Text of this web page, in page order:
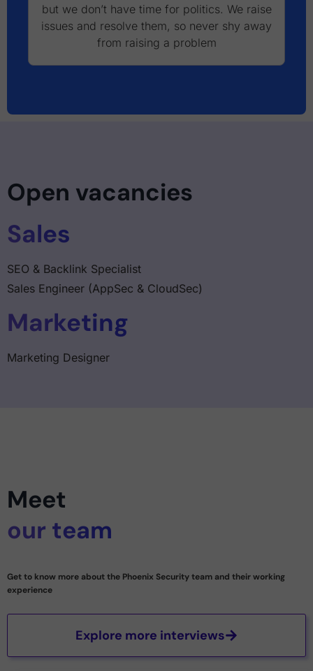
but we don’t have time for politics. We raise
issues and resolve them, so never shy away
from raising a problem
Open vacancies
Sales
SEO & Backlink Specialist
Sales Engineer (AppSec & CloudSec)
Marketing
Marketing Designer
Meet
our team
Get to know more about the Phoenix Security team and their working
experience
Explore more interviews